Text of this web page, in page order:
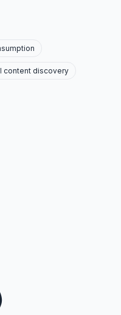
content discovery